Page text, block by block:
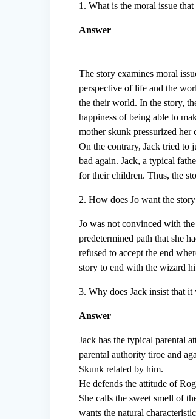
1. What is the moral issue that
Answer
The story examines moral
perspective of life and the
the their world. In the story,
happiness of being able to
mother skunk pressurized
On the contrary, Jack tried to
bad again. Jack, a typical
for their children. Thus, the
2. How does Jo want the
Jo was not convinced with
predetermined path that she
refused to accept the end
story to end with the wizard
3. Why does Jack insist that
Answer
Jack has the typical parental
parental authority tiroe and
Skunk related by him.
He defends the attitude of
She calls the sweet smell of
wants the natural